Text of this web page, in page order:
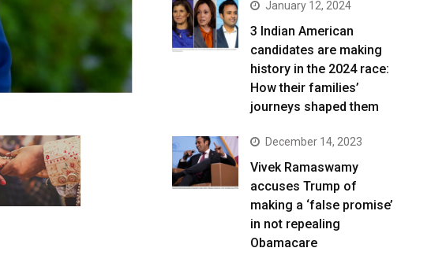
January 12, 2024
3 Indian American
candidates are making
history in the 2024 race:
How their families’
journeys shaped them
December 14, 2023
Vivek Ramaswamy
accuses Trump of
making a ‘false promise’
in not repealing
Obamacare